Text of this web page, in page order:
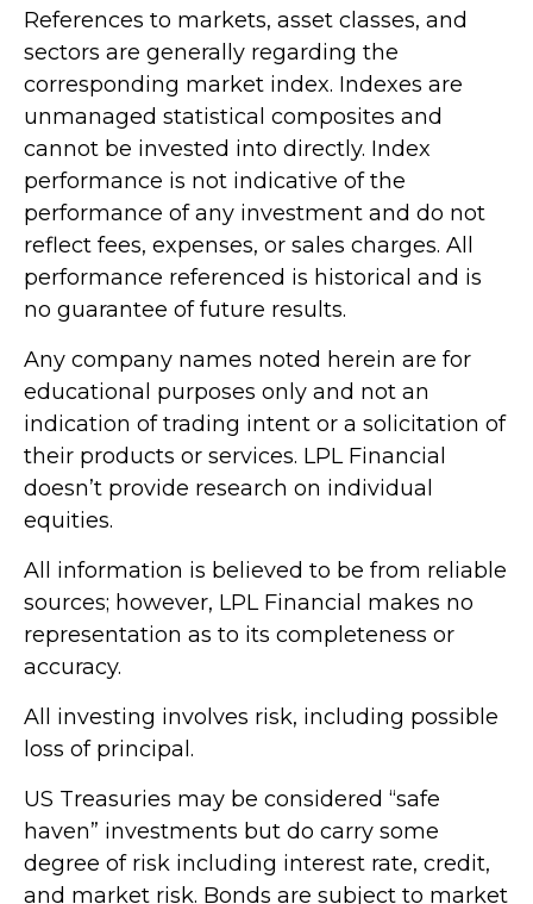
References to markets, asset classes, and
sectors are generally regarding the
corresponding market index. Indexes are
unmanaged statistical composites and
cannot be invested into directly. Index
performance is not indicative of the
performance of any investment and do not
reflect fees, expenses, or sales charges. All
performance referenced is historical and is
no guarantee of future results.
Any company names noted herein are for
educational purposes only and not an
indication of trading intent or a solicitation of
their products or services. LPL Financial
doesn’t provide research on individual
equities.
All information is believed to be from reliable
sources; however, LPL Financial makes no
representation as to its completeness or
accuracy.
All investing involves risk, including possible
loss of principal.
US Treasuries may be considered “safe
haven” investments but do carry some
degree of risk including interest rate, credit,
and market risk. Bonds are subject to market